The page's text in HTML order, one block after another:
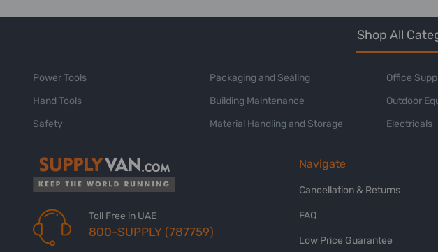
Shop All
Power Tools
Hand Tools
Safety
Packaging and Sealing
Building Maintenance
Material Handling and Storage
Office
Outdoor
Electricals
Toll Free in UAE
800-SUPPLY (787759)
Navigate
Cancellation & Returns
FAQ
Low Price Guarantee